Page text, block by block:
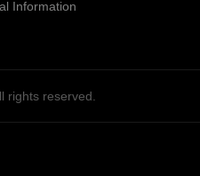
Information
rights reserved.